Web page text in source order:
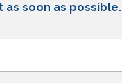
soon as possible.